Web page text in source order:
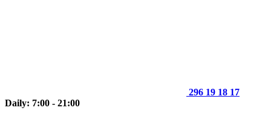
296 19 18 17
Daily: 7:00 - 21:00